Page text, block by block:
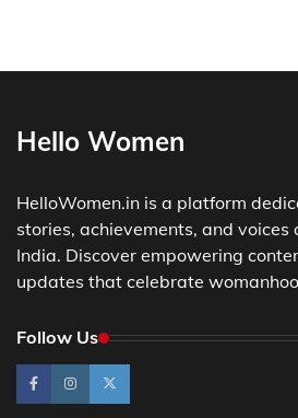
Hello Women
HelloWomen.in is a platform
stories, achievements, and voices
India. Discover empowering
updates that celebrate
Follow Us